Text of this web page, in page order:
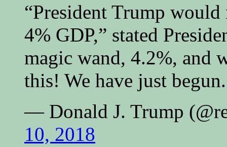
“President Trump
4% GDP,” stated
magic wand, 4.2%, and
this! We have just begun.
— Donald J. Trump
10, 2018